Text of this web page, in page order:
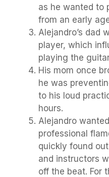
as he wanted to
from an early
Alejandro’s dad
player, which
playing the
His mom once
he was
to his loud
hours.
Alejandro
professional
quickly found
and instructors
off the beat. For